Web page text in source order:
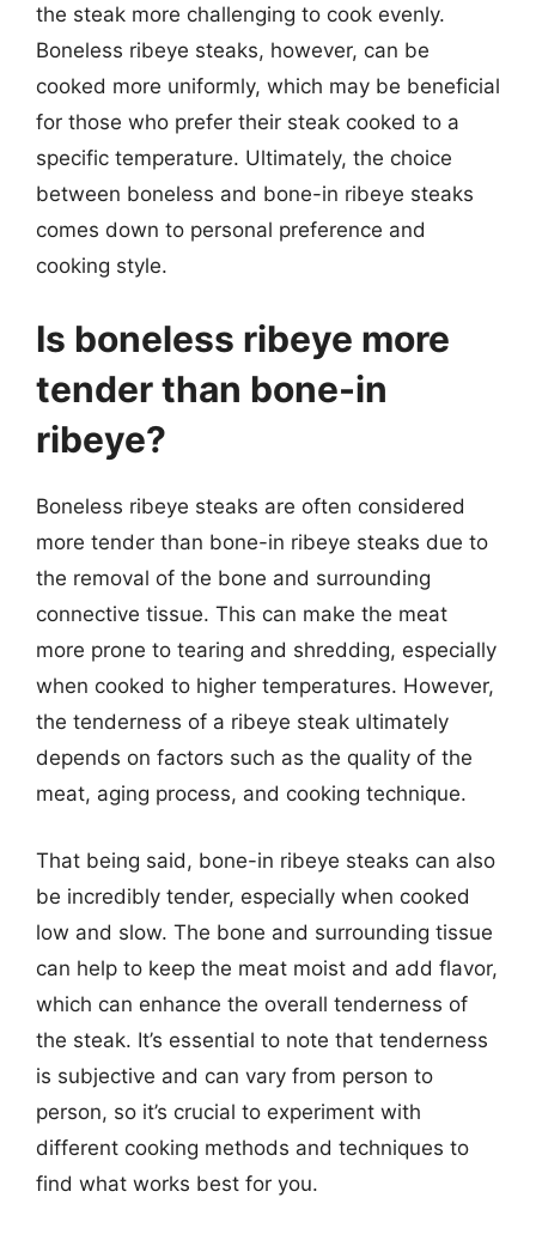
the steak more challenging to cook evenly.
Boneless ribeye steaks, however, can be
cooked more uniformly, which may be beneficial
for those who prefer their steak cooked to a
specific temperature. Ultimately, the choice
between boneless and bone-in ribeye steaks
comes down to personal preference and
cooking style.
Is boneless ribeye more
tender than bone-in
ribeye?
Boneless ribeye steaks are often considered
more tender than bone-in ribeye steaks due to
the removal of the bone and surrounding
connective tissue. This can make the meat
more prone to tearing and shredding, especially
when cooked to higher temperatures. However,
the tenderness of a ribeye steak ultimately
depends on factors such as the quality of the
meat, aging process, and cooking technique.
That being said, bone-in ribeye steaks can also
be incredibly tender, especially when cooked
low and slow. The bone and surrounding tissue
can help to keep the meat moist and add flavor,
which can enhance the overall tenderness of
the steak. It’s essential to note that tenderness
is subjective and can vary from person to
person, so it’s crucial to experiment with
different cooking methods and techniques to
find what works best for you.